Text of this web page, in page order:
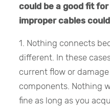
could be a good fit for
improper cables
1. Nothing connects
different. In these
current flow or
components. Nothing
fine as long as you